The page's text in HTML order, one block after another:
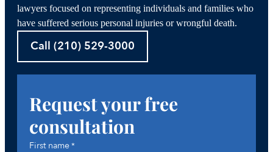
lawyers focused on representing individuals and families who
have suffered serious personal injuries or wrongful death.
Call (210) 529-3000
Request your free
consultation
First name*